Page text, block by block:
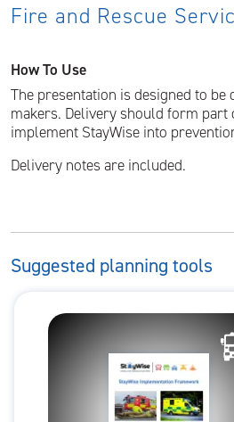
Fire and Rescue
How To Use
The presentation is designed to be
makers. Delivery should form part
implement StayWise into
Delivery notes are included.
Suggested planning tools